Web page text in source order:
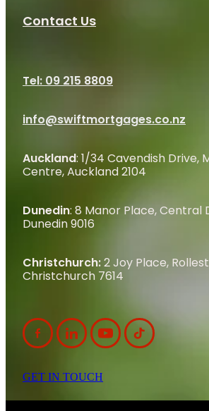
Contact Us
Tel: 09 215 8809
info@swiftmortgages.co.nz
Auckland: 1/34 Cavendish Drive,
Centre, Auckland 2104
Dunedin: 8 Manor Place, Central
Dunedin 9016
Christchurch:2 Joy Place,
Christchurch 7614
GET IN TOUCH